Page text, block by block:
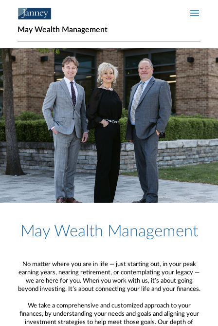
May Wealth Management
Home page hero banner
May Wealth Management
No matter where you are in life — just starting out, in your peak
earning years, nearing retirement, or contemplating your legacy —
we are here for you. When you work with us, it’s about going
beyond investing. It’s about connecting your life and your finances.
We take a comprehensive and customized approach to your
finances, by understanding your needs and goals and aligning your
investment strategies to help meet those goals. Our depth of